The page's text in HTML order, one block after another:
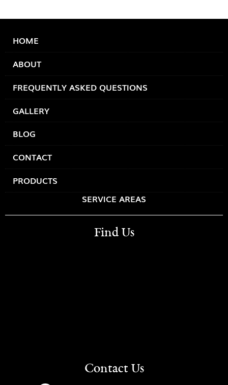
HOME
ABOUT
FREQUENTLY ASKED QUESTIONS
GALLERY
BLOG
CONTACT
PRODUCTS
SERVICE AREAS
Find Us
Contact Us